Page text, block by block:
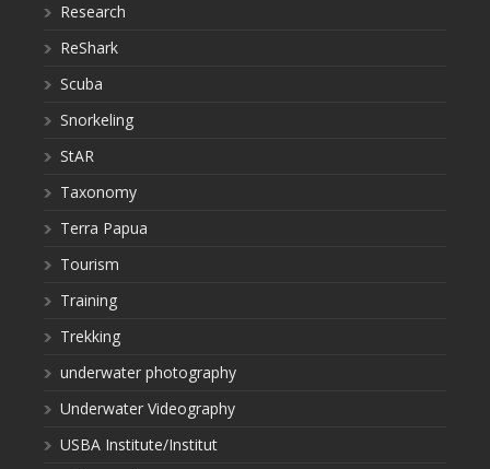
Research
ReShark
Scuba
Snorkeling
StAR
Taxonomy
Terra Papua
Tourism
Training
Trekking
underwater photography
Underwater Videography
USBA Institute/Institut